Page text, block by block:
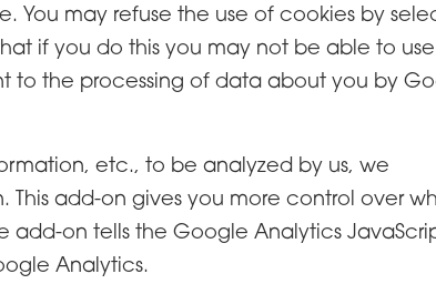
You may refuse the use of cookies by
if you do this you may not be able to
to the processing of data about you by
etc., to be analyzed by us, we
add-on gives you more control over
add-on tells the Google Analytics
Analytics.